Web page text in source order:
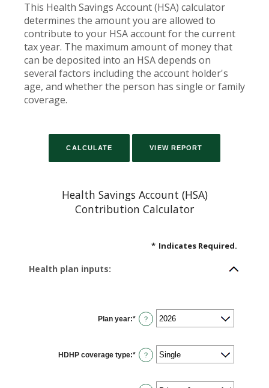
This Health Savings Account (HSA) calculator
determines the amount you are allowed to
contribute to your HSA account for the current
tax year. The maximum amount of money that
can be deposited into an HSA depends on
several factors including the account holder's
age, and whether the person has single or family
coverage.
Health Savings Account (HSA)
Contribution Calculator
* Indicates Required.
Health plan inputs:
Plan year:* ?
HDHP coverage type:* ?